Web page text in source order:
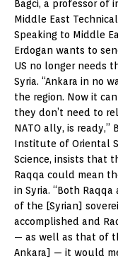
Bagci, a professor of
Middle East
Speaking to Middle
Erdogan wants to
US no longer needs
Syria. “Ankara in no
the region. Now it
they don’t need to
NATO ally, is ready,”
Institute of Oriental
Science, insists that
Raqqa could mean
in Syria. “Both
of the [Syrian]
accomplished and
— as well as that of
Ankara] — it would